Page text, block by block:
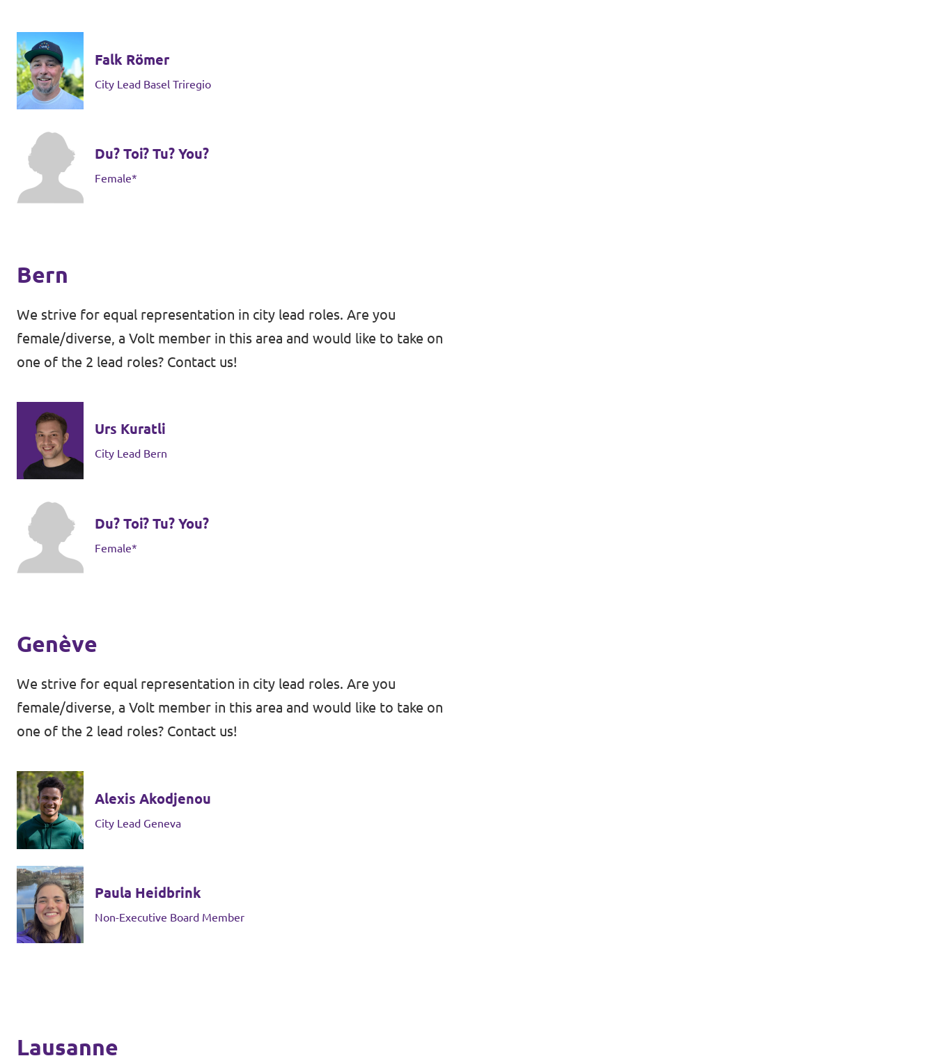
Volt Germany
Volt France
Volt Italy
Volt Portugal
Parental Leave Initiative
Media review
Donate
Transparency
Imprint
Falk Römer
City Lead Basel Triregio
Du? Toi? Tu? You?
Female*
Bern
We strive for equal representation in city lead roles. Are you
female/diverse, a Volt member in this area and would like to take on
one of the 2 lead roles? Contact us!
Urs Kuratli
City Lead Bern
Du? Toi? Tu? You?
Female*
Genève
We strive for equal representation in city lead roles. Are you
female/diverse, a Volt member in this area and would like to take on
one of the 2 lead roles? Contact us!
Alexis Akodjenou
City Lead Geneva
Paula Heidbrink
Non-Executive Board Member
Lausanne